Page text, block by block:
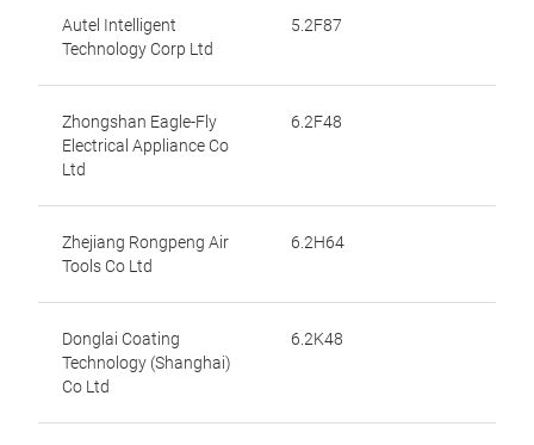
Autel Intelligent
Technology Corp Ltd
5.2F87
Zhongshan Eagle-Fly
Electrical Appliance Co
Ltd
6.2F48
Zhejiang Rongpeng Air
Tools Co Ltd
6.2H64
Donglai Coating
Technology (Shanghai)
Co Ltd
6.2K48